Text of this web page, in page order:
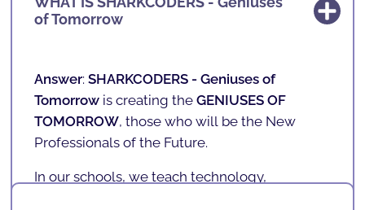
of Tomorrow
Answer:SHARKCODERS -Geniuses of
Tomorrow is creating theGENIUSES OF
TOMORROW, those who will be the New
Professionals of the Future.
In our schools, we teach technology,